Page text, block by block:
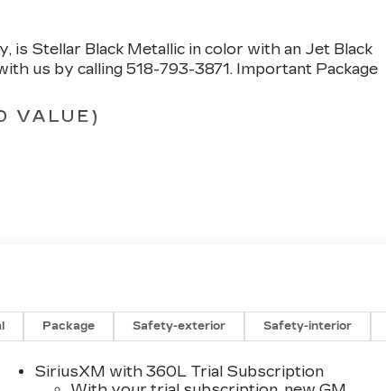
, is Stellar Black Metallic in color with an Jet Black
us by calling 518-793-3871. Important Package
VALUE)
Package Safety-exterior Safety-interior
SiriusXM with 360L Trial Subscription